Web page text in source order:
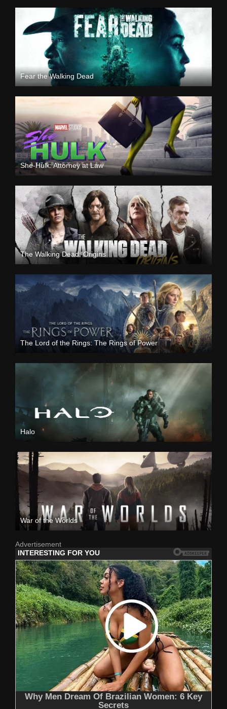
Fear the Walking Dead
She-Hulk: Attorney at Law
The Walking Dead: Origins
The Lord of the Rings: The Rings of Power
Halo
War of the Worlds
Advertisement